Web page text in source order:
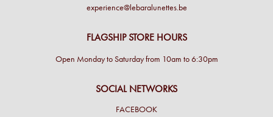
experience@lebaralunettes.be
FLAGSHIP STORE HOURS
Open Monday to Saturday from 10am to 6:30pm
SOCIAL NETWORKS
FACEBOOK